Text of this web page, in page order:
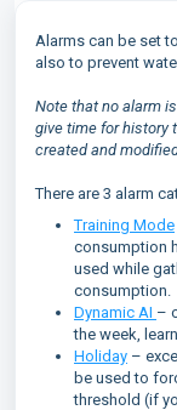
Alarms can be set
also to prevent
Note that no alarm
give time for history
created and
There are 3 alarm
Training Mode
consumption
used while
consumption.
Dynamic AI –
the week,
Holiday –
be used to
threshold (if